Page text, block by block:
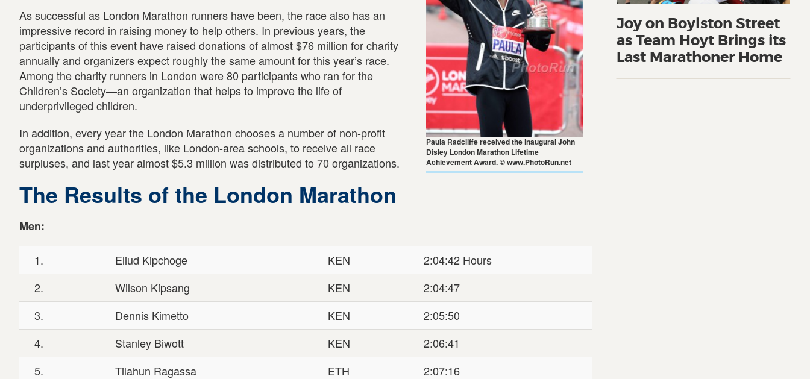
Paula Radcliffe received the inaugural John
Disley London Marathon Lifetime
Achievement Award. © www.PhotoRun.net
As successful as London Marathon runners have been, the race also has an
impressive record in raising money to help others. In previous years, the
participants of this event have raised donations of almost $76 million for charity
annually and organizers expect roughly the same amount for this year’s race.
Among the charity runners in London were 80 participants who ran for the
Children’s Society—an organization that helps to improve the life of
underprivileged children.
In addition, every year the London Marathon chooses a number of non-profit
organizations and authorities, like London-area schools, to receive all race
surpluses, and last year almost $5.3 million was distributed to 70 organizations.
The Results of the London Marathon
Men:
1. Eliud Kipchoge KEN
2:04:42 Hours
2.
Wilson Kipsang KEN
2:04:47
3.
Dennis Kimetto KEN
2:05:50
4.
Stanley Biwott KEN
2:06:41
5.
Tilahun Ragassa ETH
2:07:16
Joy on Boylston Street
as Team Hoyt Brings its
Last Marathoner Home